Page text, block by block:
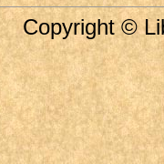
Copyright ©